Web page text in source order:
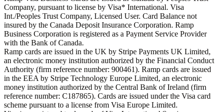
Company, pursuant to license by Visa* International. Visa
Int./Peoples Trust Company, Licensed User. Card Balance not
insured by the Canada Deposit Insurance Corporation. Ramp
Business Corporation is registered as a Payment Service Provider
with the Bank of Canada.
Ramp cards are issued in the UK by Stripe Payments UK Limited,
an electronic money institution authorized by the Financial Conduct
Authority (firm reference number: 900461). Ramp cards are issued
in the EEA by Stripe Technology Europe Limited, an electronic
money institution authorized by the Central Bank of Ireland (firm
reference number: C187865). Cards are issued under the Visa card
scheme pursuant to a license from Visa Europe Limited.